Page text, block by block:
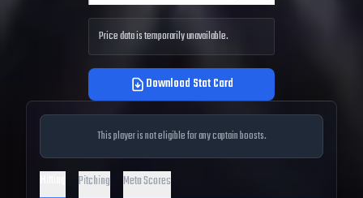
Price data is temporarily unavailable.
Download Stat Card
This player is not eligible for any captain boosts.
Pitching Meta Scores